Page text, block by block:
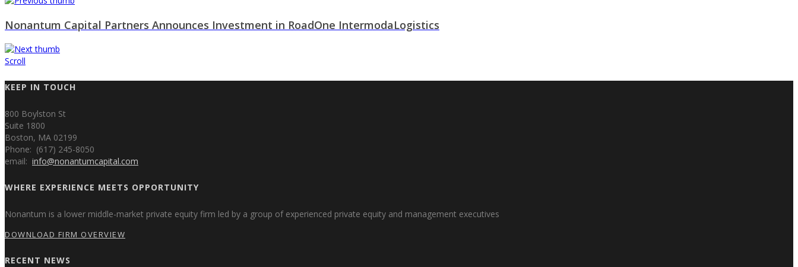
Nonantum Capital Partners Announces Investment in RoadOne IntermodaLogistics
Scroll
KEEP IN TOUCH
800 Boylston St
Suite 1800
Boston, MA 02199
Phone: (617) 245-8050
email: info@nonantumcapital.com
WHERE EXPERIENCE MEETS OPPORTUNITY
Nonantum is a lower middle-market private equity firm led by a group of experienced private equity and management executives
DOWNLOAD FIRM OVERVIEW
RECENT NEWS